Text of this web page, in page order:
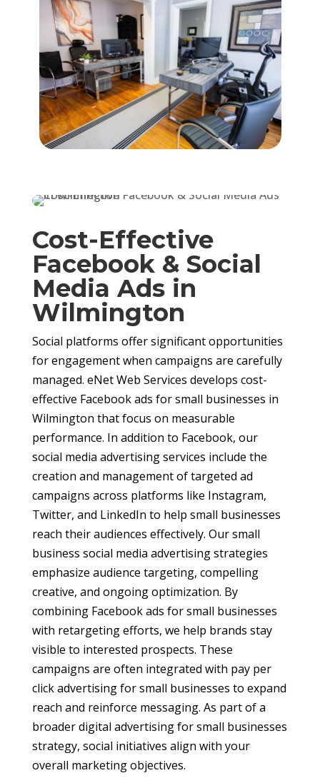
Cost-Effective
Facebook & Social
Media Ads in
Wilmington
Social platforms offer significant opportunities
for engagement when campaigns are carefully
managed. eNet Web Services develops cost-
effective Facebook ads for small businesses in
Wilmington that focus on measurable
performance. In addition to Facebook, our
social media advertising services include the
creation and management of targeted ad
campaigns across platforms like Instagram,
Twitter, and LinkedIn to help small businesses
reach their audiences effectively. Our small
business social media advertising strategies
emphasize audience targeting, compelling
creative, and ongoing optimization. By
combining Facebook ads for small businesses
with retargeting efforts, we help brands stay
visible to interested prospects. These
campaigns are often integrated with pay per
click advertising for small businesses to expand
reach and reinforce messaging. As part of a
broader digital advertising for small businesses
strategy, social initiatives align with your
overall marketing objectives.